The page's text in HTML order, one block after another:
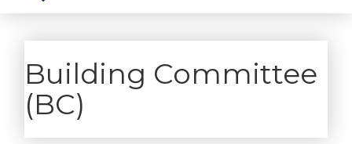
Building Committee
(BC)